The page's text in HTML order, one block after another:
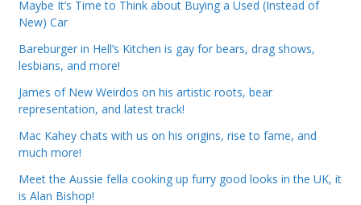
Maybe It’s Time to Think about Buying a Used (Instead of
New) Car
Bareburger in Hell’s Kitchen is gay for bears, drag shows,
lesbians, and more!
James of New Weirdos on his artistic roots, bear
representation, and latest track!
Mac Kahey chats with us on his origins, rise to fame, and
much more!
Meet the Aussie fella cooking up furry good looks in the UK, it
is Alan Bishop!